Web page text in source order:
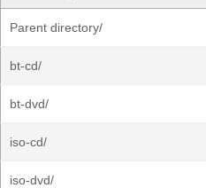
Parent directory/
bt-cd/
bt-dvd/
iso-cd/
iso-dvd/